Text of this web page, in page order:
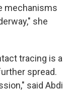
mechanisms
she
tracing is a
spread.
said Abdi